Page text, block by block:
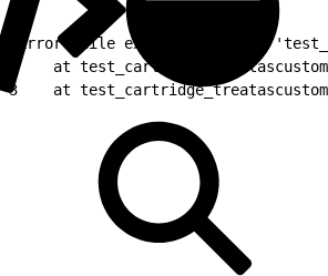
Error while executing script
at
3
at